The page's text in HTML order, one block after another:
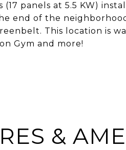
panels at 5.5 KW)
end of the
This location is
Gym and more!
&